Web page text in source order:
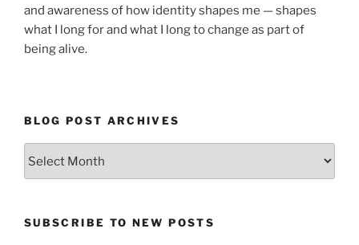
and awareness of how identity shapes me — shapes
what I long for and what I long to change as part of
being alive.
BLOG POST ARCHIVES
SUBSCRIBE TO NEW POSTS